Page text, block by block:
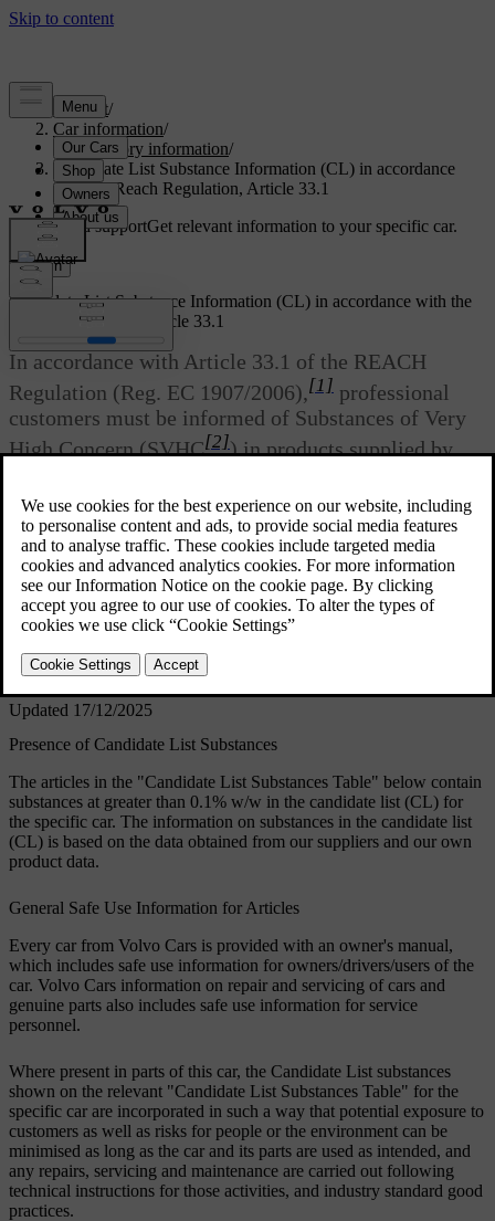
Support/
Car information/
Regulatory information/
Candidate List Substance Information (CL) in accordance
with the Reach Regulation, Article 33.1
Customised supportGet relevant information to your specific car.
Sign in
Updated 17/12/2025
Candidate List Substance Information (CL) in accordance with the
Reach Regulation, Article 33.1
In accordance with Article 33.1 of the REACH
Regulation (Reg. EC 1907/2006),[1] professional
customers must be informed of Substances of Very
High Concern (SVHC[2]) in products supplied by
handling of the constituent components affected in
order to protect people and the environment.
Volvo Cars supports the underlying goals of the
REACH regulation in general, and Article 33 in
particular, which are consistent with our own
manufacturing, handling and use of our products.
Presence of Candidate List Substances
The articles in the "Candidate List Substances Table" below contain
substances at greater than 0.1% w/w in the candidate list (CL) for
the specific car. The information on substances in the candidate list
(CL) is based on the data obtained from our suppliers and our own
product data.
General Safe Use Information for Articles
Every car from Volvo Cars is provided with an owner's manual,
which includes safe use information for owners/drivers/users of the
car. Volvo Cars information on repair and servicing of cars and
genuine parts also includes safe use information for service
personnel.
Where present in parts of this car, the Candidate List substances
shown on the relevant "Candidate List Substances Table" for the
specific car are incorporated in such a way that potential exposure to
customers as well as risks for people or the environment can be
minimised as long as the car and its parts are used as intended, and
any repairs, servicing and maintenance are carried out following
technical instructions for those activities, and industry standard good
practices.